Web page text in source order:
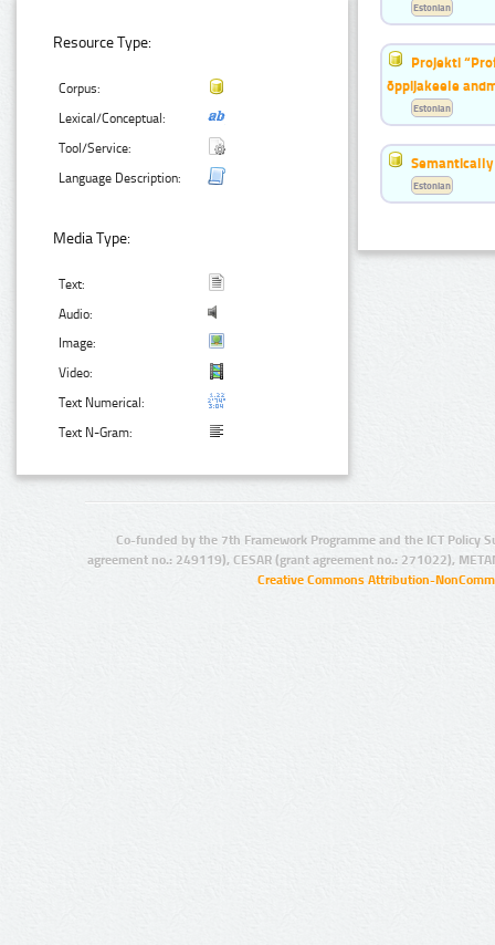
Resource Type:
Corpus:
Lexical/Conceptual:
Tool/Service:
Language Description:
Media Type:
Text:
Audio:
Image:
Video:
Text Numerical:
Text N-Gram:
Estonian
Projekti
õppijakeele
Estonian
Estonian
Co-funded by the 7th Framework Programme and the ICT Policy
agreement no.: 249119), CESAR (grant agreement no.: 271022),
Creative Commons Attribution-